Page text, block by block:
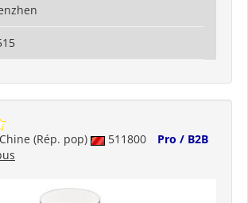
Chine (Rép. pop) 511800
Pro / B2B